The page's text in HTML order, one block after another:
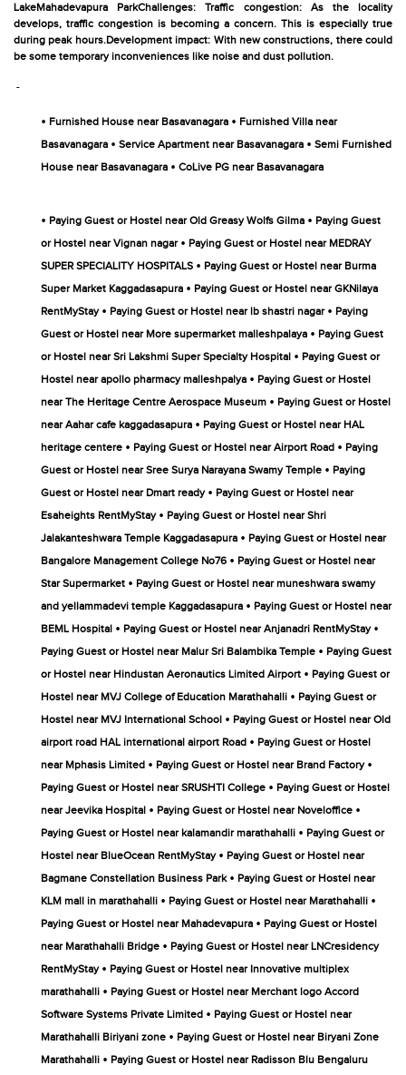
LakeMahadevapura ParkChallenges: Traffic congestion: As the locality
develops, traffic congestion is becoming a concern. This is especially true
during peak hours.Development impact: With new constructions, there could
be some temporary inconveniences like noise and dust pollution.
-
• Furnished House near Basavanagara • Furnished Villa near
Basavanagara • Service Apartment near Basavanagara • Semi Furnished
House near Basavanagara • CoLive PG near Basavanagara
• Paying Guest or Hostel near Old Greasy Wolfs Gilma • Paying Guest
or Hostel near Vignan nagar • Paying Guest or Hostel near MEDRAY
SUPER SPECIALITY HOSPITALS • Paying Guest or Hostel near Burma
Super Market Kaggadasapura • Paying Guest or Hostel near GKNilaya
RentMyStay • Paying Guest or Hostel near lb shastri nagar • Paying
Guest or Hostel near More supermarket malleshpalaya • Paying Guest
or Hostel near Sri Lakshmi Super Specialty Hospital • Paying Guest or
Hostel near apollo pharmacy malleshpalya • Paying Guest or Hostel
near The Heritage Centre Aerospace Museum • Paying Guest or Hostel
near Aahar cafe kaggadasapura • Paying Guest or Hostel near HAL
heritage centere • Paying Guest or Hostel near Airport Road • Paying
Guest or Hostel near Sree Surya Narayana Swamy Temple • Paying
Guest or Hostel near Dmart ready • Paying Guest or Hostel near
Esaheights RentMyStay • Paying Guest or Hostel near Shri
Jalakanteshwara Temple Kaggadasapura • Paying Guest or Hostel near
Bangalore Management College No76 • Paying Guest or Hostel near
Star Supermarket • Paying Guest or Hostel near muneshwara swamy
and yellammadevi temple Kaggadasapura • Paying Guest or Hostel near
BEML Hospital • Paying Guest or Hostel near Anjanadri RentMyStay •
Paying Guest or Hostel near Malur Sri Balambika Temple • Paying Guest
or Hostel near Hindustan Aeronautics Limited Airport • Paying Guest or
Hostel near MVJ College of Education Marathahalli • Paying Guest or
Hostel near MVJ International School • Paying Guest or Hostel near Old
airport road HAL international airport Road • Paying Guest or Hostel
near Mphasis Limited • Paying Guest or Hostel near Brand Factory •
Paying Guest or Hostel near SRUSHTI College • Paying Guest or Hostel
near Jeevika Hospital • Paying Guest or Hostel near Noveloffice •
Paying Guest or Hostel near kalamandir marathahalli • Paying Guest or
Hostel near BlueOcean RentMyStay • Paying Guest or Hostel near
Bagmane Constellation Business Park • Paying Guest or Hostel near
KLM mall in marathahalli • Paying Guest or Hostel near Marathahalli •
Paying Guest or Hostel near Mahadevapura • Paying Guest or Hostel
near Marathahalli Bridge • Paying Guest or Hostel near LNCresidency
RentMyStay • Paying Guest or Hostel near Innovative multiplex
marathahalli • Paying Guest or Hostel near Merchant logo Accord
Software Systems Private Limited • Paying Guest or Hostel near
Marathahalli Biriyani zone • Paying Guest or Hostel near Biryani Zone
Marathahalli • Paying Guest or Hostel near Radisson Blu Bengaluru